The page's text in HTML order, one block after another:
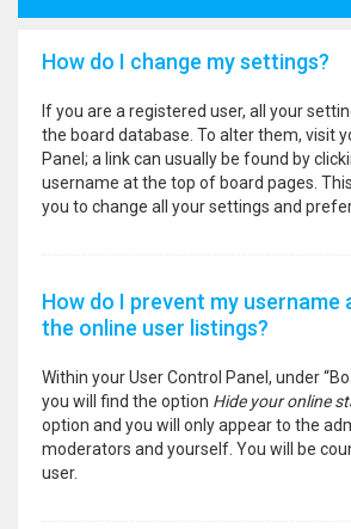
How do I change my settings?
If you are a registered user, all your
the board database. To alter them, visit
Panel; a link can usually be found by
username at the top of board pages.
you to change all your settings and
How do I prevent my username
the online user listings?
Within your User Control Panel, under
you will find the option Hide your online
option and you will only appear to the
moderators and yourself. You will be
user.